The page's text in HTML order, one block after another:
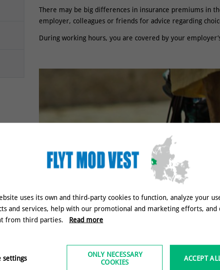
There may be big differences in insurance premiums in
employer, colleagues or friends for advice regarding
During working hours, you are covered by your
uses its own and third-party cookies to function, analyze your
and services, help with our promotional and marketing efforts, and
from third parties. Read more
settings
ONLY NECESSARY
COOKIES
ACCEPT